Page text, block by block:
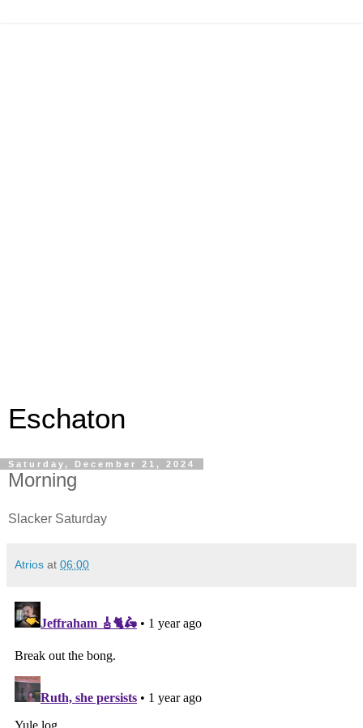
Eschaton
Saturday, December 21, 2024
Morning
Slacker Saturday
Atrios at 06:00